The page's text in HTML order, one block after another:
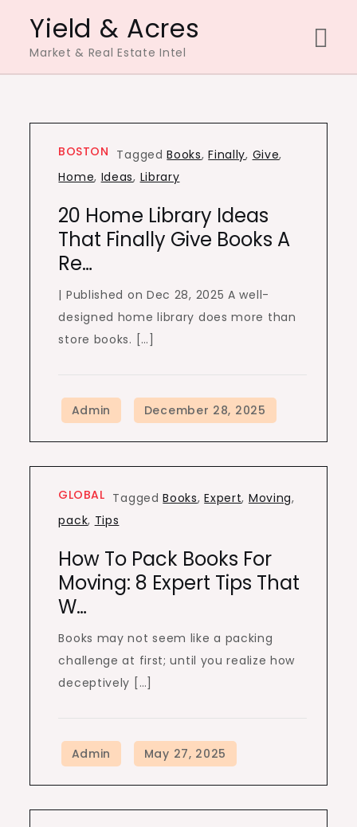
content
Yield & Acres
Market & Real Estate Intel
BOSTON TaggedBooks,Finally, Give,
Home, Ideas, Library
20 Home Library Ideas
That Finally Give Books A
Re…
| Published on Dec 28, 2025 A well-
designed home library does more than
store books. […]
GLOBAL TaggedBooks,Expert, Moving,
pack, Tips
How To Pack Books For
Moving: 8 Expert Tips That
W…
Books may not seem like a packing
challenge at first; until you realize how
deceptively […]